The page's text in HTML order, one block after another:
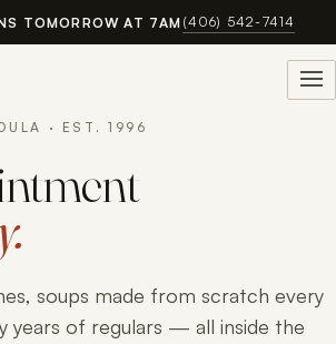
TOMORROW AT 7AM (406) 542-7414
· EST. 1996
soups made from scratch every
years of regulars — all inside the